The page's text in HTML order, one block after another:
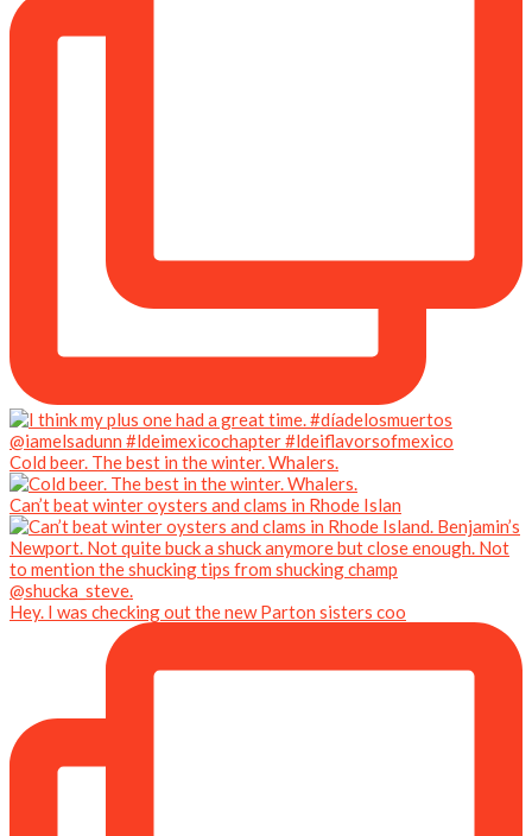
Cold beer. The best in the winter. Whalers.
Can’t beat winter oysters and clams in Rhode Islan
Hey. I was checking out the new Parton sisters coo